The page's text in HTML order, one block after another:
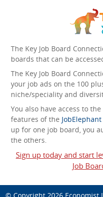
The Key Job Board
boards that can be
The Key Job Board
your job ads on the 100
niche/speciality and
You also have access to
features of the
up for one job board, you
the others.
Sign up today and start
Job
© Copyright 2026 Economist